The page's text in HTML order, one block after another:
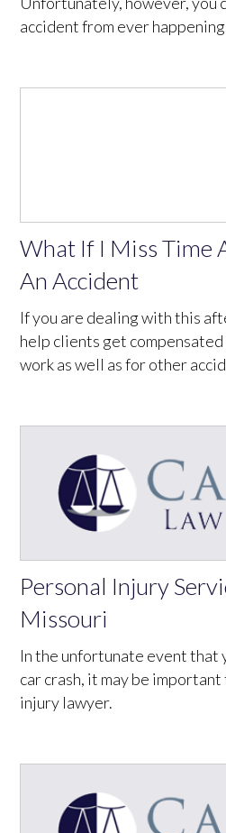
accident from ever
What If I Miss Time
An Accident
If you are dealing with this
help clients get
work as well as for other
Personal Injury
Missouri
In the unfortunate event that
car crash, it may be
injury lawyer.